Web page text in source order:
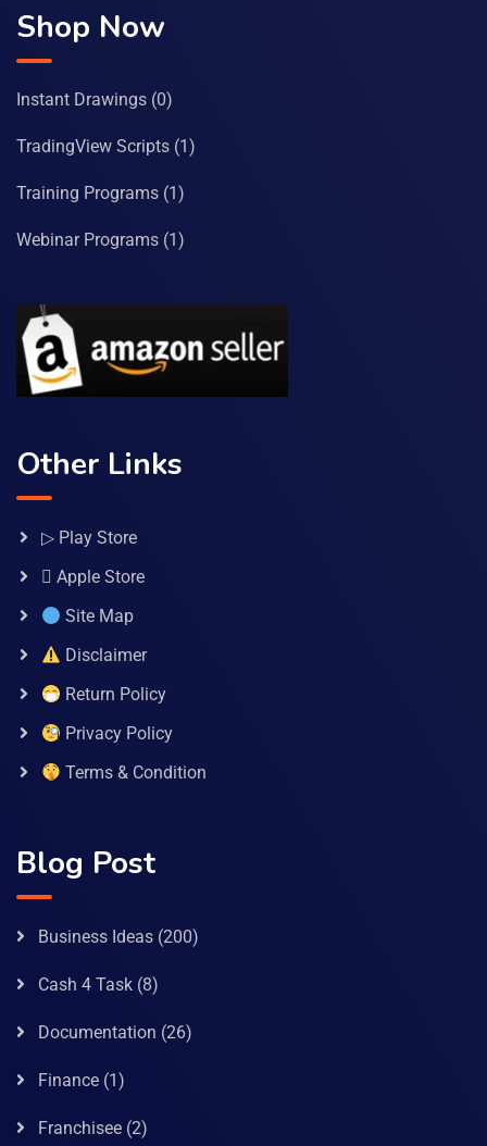
Shop Now
Instant Drawings (0)
TradingView Scripts (1)
Training Programs (1)
Webinar Programs (1)
Other Links
▷ Play Store
 Apple Store
Site Map
Disclaimer
Return Policy
Privacy Policy
Terms & Condition
Blog Post
Business Ideas (200)
Cash 4 Task (8)
Documentation (26)
Finance (1)
Franchisee (2)